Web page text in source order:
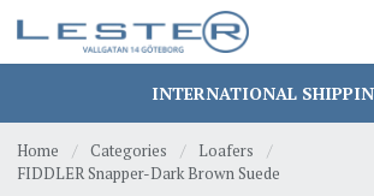
INTERNATIONAL
Home / Categories / Loafers
/
FIDDLER Snapper-Dark Brown Suede